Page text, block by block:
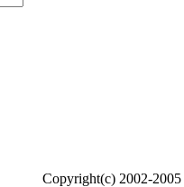
Copyright(c) 2002-